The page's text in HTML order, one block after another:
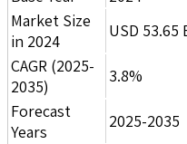
Market Size
in 2024
USD 53.65
CAGR (2025-
2035)
3.8%
Forecast
Years
2025-2035